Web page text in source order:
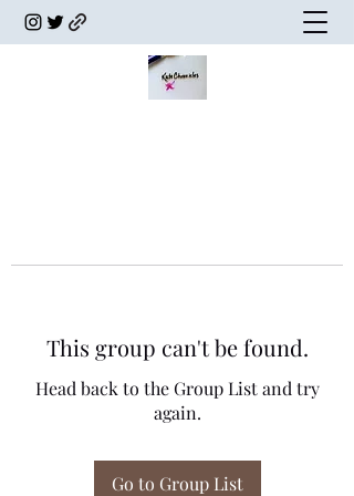
This group can't be found.
Head back to the Group List and try
again.
Go to Group List